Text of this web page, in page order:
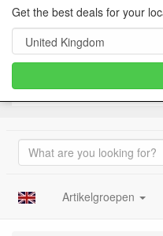
Artikelgroepen
Get the best deals for your